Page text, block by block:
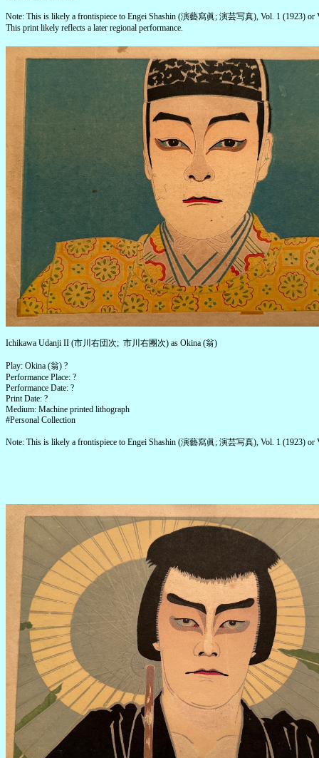
Note: This is likely a frontispiece to Engei Shashin (演藝寫眞; 演芸写真), Vol. 1 (1923) or
This print likely reflects a later regional performance.
Ichikawa Udanji II (市川右団次; 市川右團次) as Okina (翁)
Play: Okina (翁) ?
Performance Place: ?
Performance Date: ?
Print Date: ?
Medium: Machine printed lithograph
#Personal Collection
Note: This is likely a frontispiece to Engei Shashin (演藝寫眞; 演芸写真), Vol. 1 (1923) or